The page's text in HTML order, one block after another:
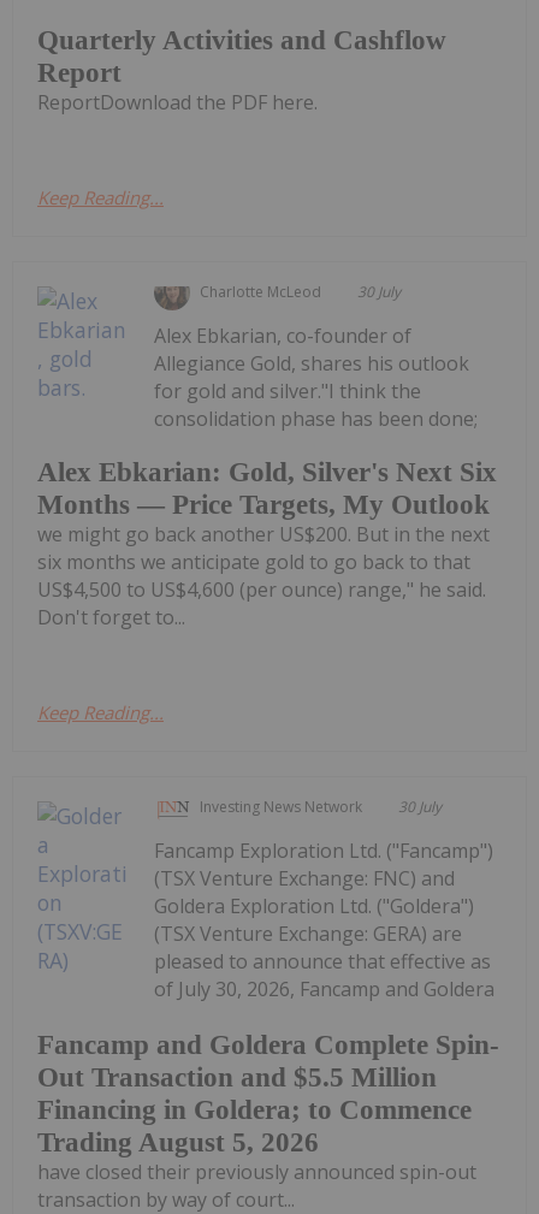
Quarterly Activities and Cashflow
Report
ReportDownload the PDF here.
Keep Reading...
Charlotte McLeod 30 July
Alex Ebkarian: Gold, Silver's Next Six
Months — Price Targets, My Outlook
Alex Ebkarian, co-founder of
Allegiance Gold, shares his outlook
for gold and silver."I think the
consolidation phase has been done;
we might go back another US$200. But in the next
six months we anticipate gold to go back to that
US$4,500 to US$4,600 (per ounce) range," he said.
Don't forget to...
Keep Reading...
Investing News Network 30 July
Fancamp and Goldera Complete Spin-
Out Transaction and $5.5 Million
Financing in Goldera; to Commence
Trading August 5, 2026
Fancamp Exploration Ltd. ("Fancamp")
(TSX Venture Exchange: FNC) and
Goldera Exploration Ltd. ("Goldera")
(TSX Venture Exchange: GERA) are
pleased to announce that effective as
of July 30, 2026, Fancamp and Goldera
have closed their previously announced spin-out
transaction by way of court...